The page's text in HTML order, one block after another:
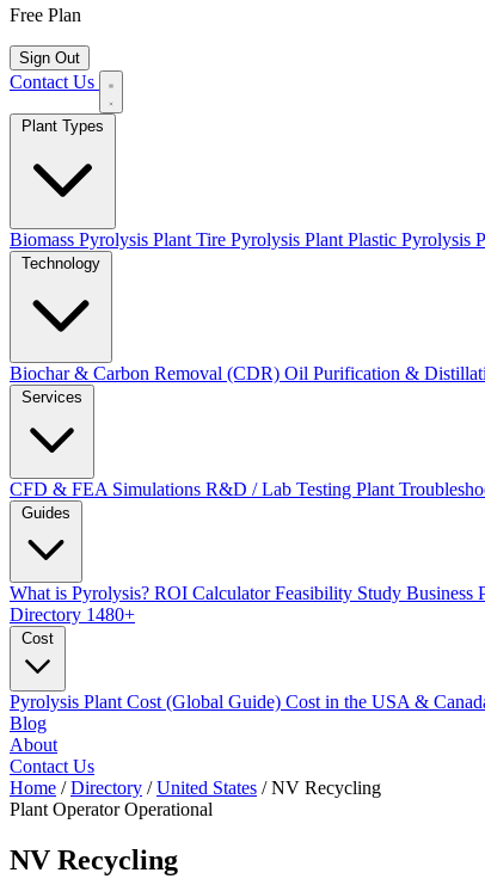
Free Plan
Sign Out
Contact Us
Biomass Pyrolysis Plant Tire Pyrolysis Plant Plastic Pyrolysis
Biochar & Carbon Removal (CDR) Oil Purification &
CFD & FEA Simulations R&D / Lab Testing Plant
What is Pyrolysis? ROI CalculatorFeasibility Study Business
Directory 1480+
Pyrolysis Plant Cost (Global Guide) Cost in the USA &
Blog
About
Contact Us
Home / Directory / United States / NV Recycling
Plant Operator Operational
NV Recycling